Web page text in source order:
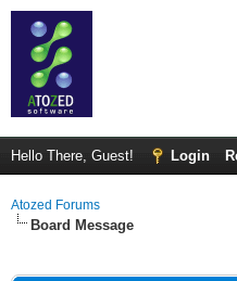
Hello There, Guest! Login
Atozed Forums
Board Message